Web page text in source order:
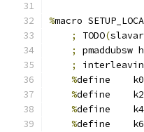
%macro
;
TODO(
;
;
%define
%define
%define
%define